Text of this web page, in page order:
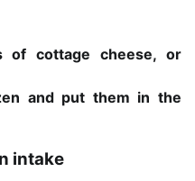
of cottage cheese, or
and put them in the
intake